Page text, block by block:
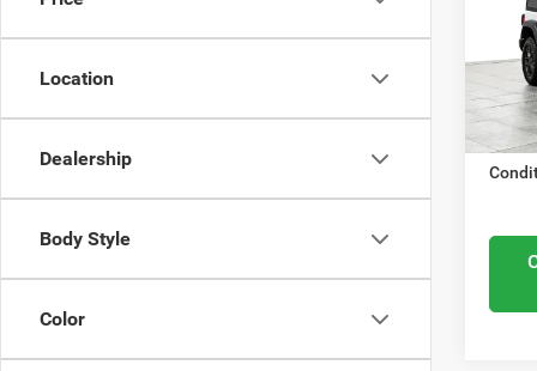
Location
Dealership
Body Style
Color
VIN:
Model:
In